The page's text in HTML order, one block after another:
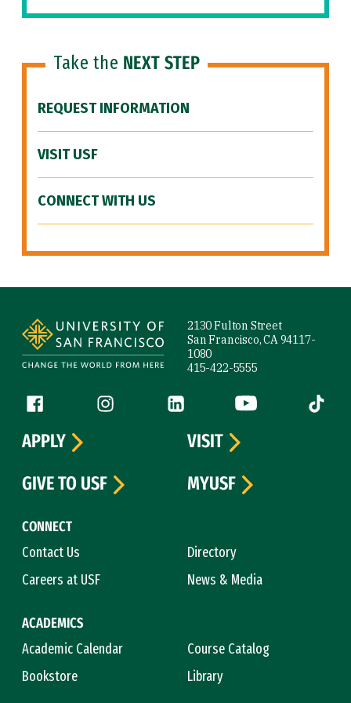
Take the NEXT STEP
REQUEST INFORMATION
VISIT USF
CONNECT WITH US
2130 Fulton Street
San Francisco, CA 94117-
1080
415-422-5555
Follow us
Facebook (link is external)
Instagram (link is external)
LinkedIn (link is external)
YouTube (link is
Tiktok
CONNECT
Contact Us
Directory
Careers at USF
News & Media
ACADEMICS
Academic Calendar
Course Catalog
Bookstore
Library
APPLY
VISIT
GIVE TO USF
MYUSF